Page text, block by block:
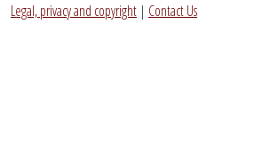
Legal, privacy and copyright | Contact Us